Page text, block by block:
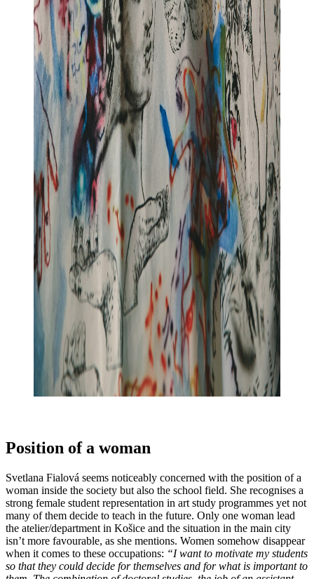
Position of a woman
Svetlana Fialová seems noticeably concerned with the position of a
woman inside the society but also the school field. She recognises a
strong female student representation in art study programmes yet not
many of them decide to teach in the future. Only one woman lead
the atelier/department in Košice and the situation in the main city
isn’t more favourable, as she mentions. Women somehow disappear
when it comes to these occupations: “I want to motivate my students
so that they could decide for themselves and for what is important to